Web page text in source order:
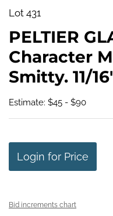
Lot 431
PELTIER
Character
Smitty. 11/
Estimate: $45 - $90
Login for Price
Bid increments chart